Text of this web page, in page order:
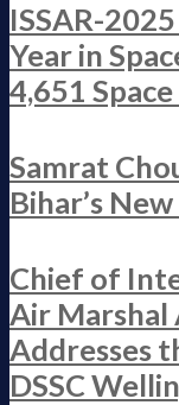
ISSAR-
Year in
4,651
Samrat
Bihar’s
Chief of
Air Marshal
Addresses
DSSC